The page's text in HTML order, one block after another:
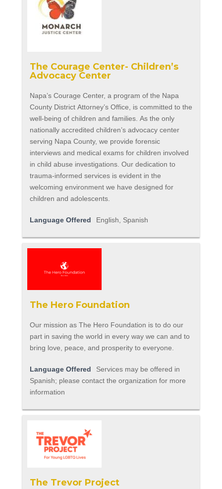
The Courage Center- Children’s
Advocacy Center
Napa’s Courage Center, a program of the Napa
County District Attorney’s Office, is committed to the
well-being of children and families. As the only
nationally accredited children’s advocacy center
serving Napa County, we provide forensic
interviews and medical exams for children involved
in child abuse investigations. Our dedication to
trauma-informed services is evident in the
welcoming environment we have designed for
children and adolescents.
Language Offered English, Spanish
The Hero Foundation
Our mission as The Hero Foundation is to do our
part in saving the world in every way we can and to
bring love, peace, and prosperity to everyone.
Language Offered
Services may be offered in
Spanish; please contact the organization for more
information
The Trevor Project